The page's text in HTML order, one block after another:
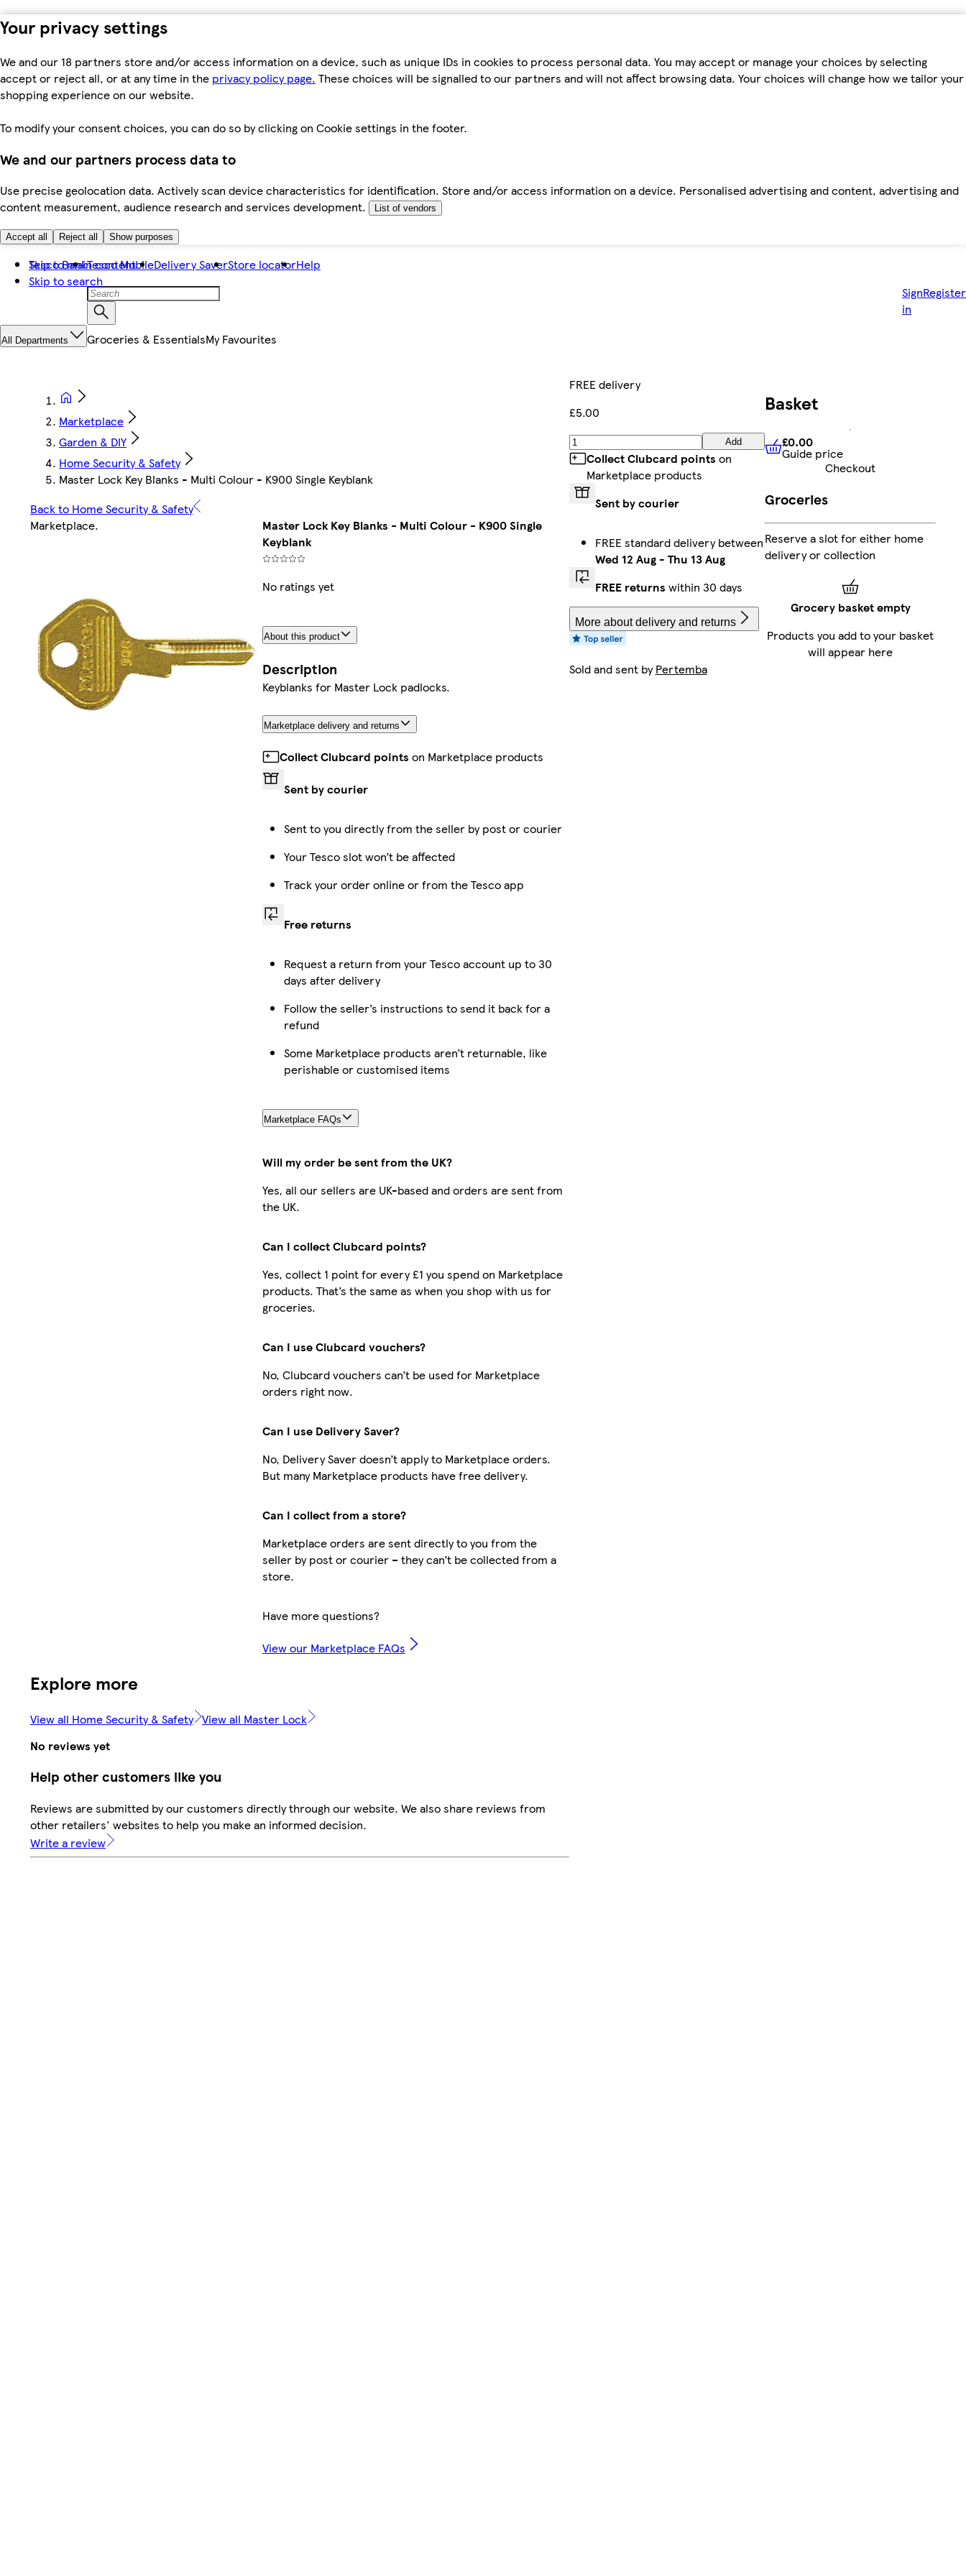
Your privacy settings
We and our 18 partners store and/or access information on a device, such as unique IDs in cookies to process personal data. You may accept or manage your choices by selecting
accept or reject all, or at any time in the privacy policy page. These choices will be signalled to our partners and will not affect browsing data. Your choices will change how we tailor your
shopping experience on our website.
To modify your consent choices, you can do so by clicking on Cookie settings in the footer.
We and our partners process data to
Use precise geolocation data. Actively scan device characteristics for identification. Store and/or access information on a device. Personalised advertising and content, advertising and
content measurement, audience research and services development.
List of vendors
Accept all Reject all Show purposes
Skip to main content
Skip to search
Tesco BankTesco MobileDelivery SaverStore locatorHelp
Sign
in
Register
All Departments Groceries & EssentialsMy Favourites
Marketplace
Garden & DIY
Home Security & Safety
Master Lock Key Blanks - Multi Colour - K900 Single Keyblank
Back to Home Security & Safety
Marketplace.
Master Lock Key Blanks - Multi Colour - K900 Single
Keyblank
No ratings yet
About this product
Description
Keyblanks for Master Lock padlocks.
Marketplace delivery and returns
Collect Clubcard points on Marketplace products
Sent by courier
Sent to you directly from the seller by post or courier
Your Tesco slot won’t be affected
Track your order online or from the Tesco app
Free returns
Request a return from your Tesco account up to 30
days after delivery
Follow the seller’s instructions to send it back for a
refund
Some Marketplace products aren’t returnable, like
perishable or customised items
Marketplace FAQs
Will my order be sent from the UK?
Yes, all our sellers are UK-based and orders are sent from
the UK.
Can I collect Clubcard points?
Yes, collect 1 point for every £1 you spend on Marketplace
products. That’s the same as when you shop with us for
groceries.
Can I use Clubcard vouchers?
No, Clubcard vouchers can’t be used for Marketplace
orders right now.
Can I use Delivery Saver?
No, Delivery Saver doesn’t apply to Marketplace orders.
But many Marketplace products have free delivery.
Can I collect from a store?
Marketplace orders are sent directly to you from the
seller by post or courier – they can’t be collected from a
store.
Have more questions?
View our Marketplace FAQs
FREE delivery
£5.00
Add
Collect Clubcard points on
Marketplace products
Sent by courier
FREE standard delivery between
Wed 12 Aug- Thu 13 Aug
FREE returns within 30 days
More about delivery and returns
Sold and sent byPertemba
Explore more
View all Home Security & Safety View all Master Lock
No reviews yet
Help other customers like you
Reviews are submitted by our customers directly through our website. We also share reviews from
other retailers' websites to help you make an informed decision.
Write a review
Basket
£0.00 Guide price
£0.00
Guide price
Checkout
Groceries
Reserve a slot for either home
delivery or collection
Grocery basket empty
Products you add to your basket
will appear here